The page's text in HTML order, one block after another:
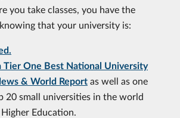
you take classes, you have the
that your university is:
Tier One Best National University
& World Report as well as one
20 small universities in the world
Education.